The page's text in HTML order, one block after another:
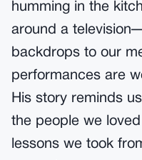
humming in the
around a
backdrops to our
performances are
His story reminds
the people we
lessons we took